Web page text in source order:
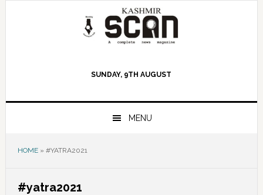
SUNDAY, 9TH AUGUST
MENU
HOME» #YATRA2021
#yatra2021